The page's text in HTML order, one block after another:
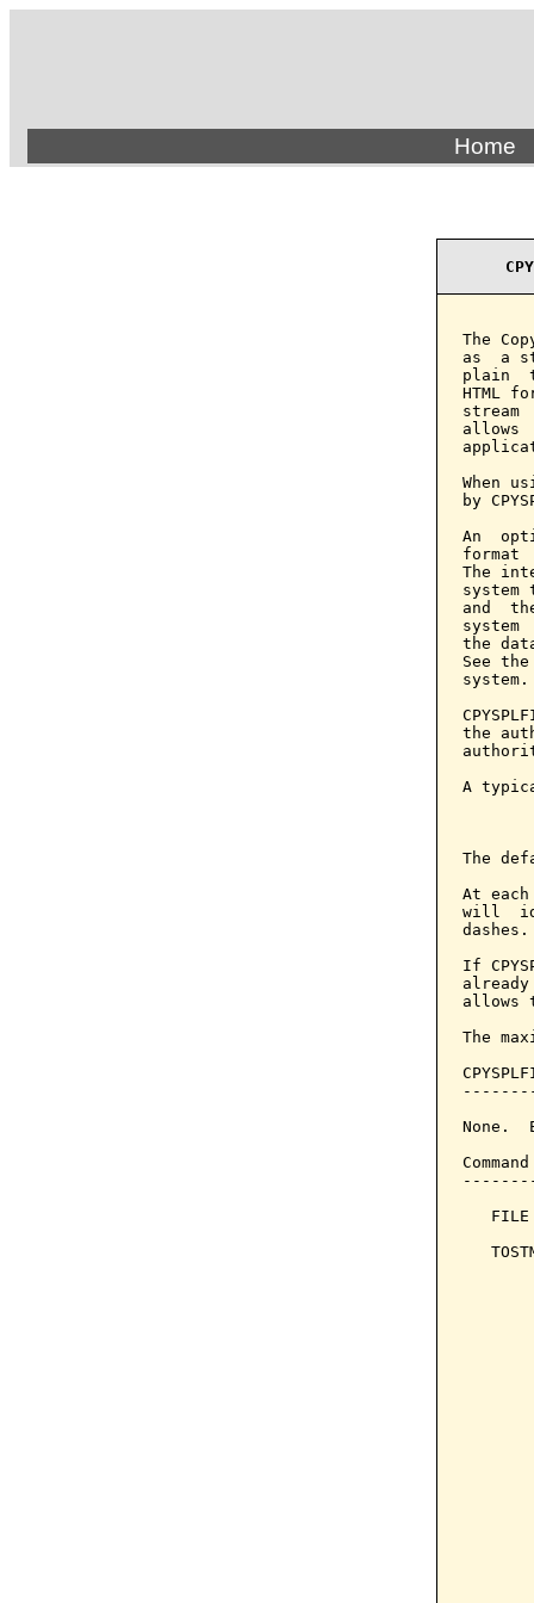
Home
The
as  a
plain
HTML
allows
When
by
An
format
The
and
the
See the
system.
the
A
The
At
will
dashes.
If
allows
The
None.
FILE